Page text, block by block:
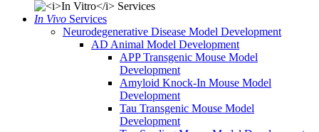
In Vivo Services
Neurodegenerative Disease Model Development
AD Animal Model Development
APP Transgenic Mouse Model
Development
Amyloid Knock-In Mouse Model
Development
Tau Transgenic Mouse Model
Development